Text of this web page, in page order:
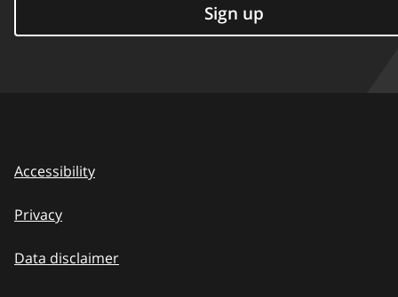
Sign up
Accessibility
Privacy
Data disclaimer